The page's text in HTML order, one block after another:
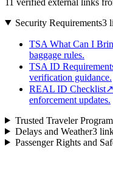
Security Requirements3
TSA What Can I
baggage rules.
TSA ID
verification guidance.
REAL ID Checklist↗
enforcement updates.
Trusted Traveler
Delays and Weather3
Passenger Rights and